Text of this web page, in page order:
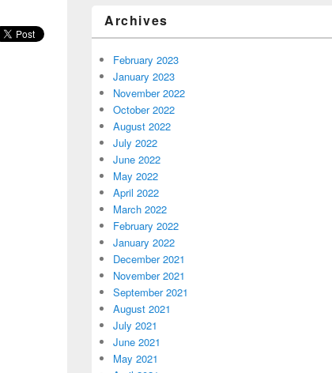
Archives
February 2023
January 2023
November 2022
October 2022
August 2022
July 2022
June 2022
May 2022
April 2022
March 2022
February 2022
January 2022
December 2021
November 2021
September 2021
August 2021
July 2021
June 2021
May 2021